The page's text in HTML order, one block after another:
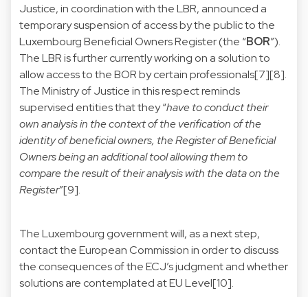
Justice, in coordination with the LBR, announced a
temporary suspension of access by the public to the
Luxembourg Beneficial Owners Register (the “BOR”).
The LBR is further currently working on a solution to
allow access to the BOR by certain professionals[7][8].
The Ministry of Justice in this respect reminds
supervised entities that they “have to conduct their
own analysis in the context of the verification of the
identity of beneficial owners, the Register of Beneficial
Owners being an additional tool allowing them to
compare the result of their analysis with the data on the
Register”[9].
The Luxembourg government will, as a next step,
contact the European Commission in order to discuss
the consequences of the ECJ’s judgment and whether
solutions are contemplated at EU Level[10].